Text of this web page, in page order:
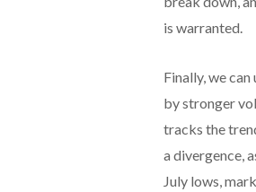
is warranted.
Finally, we
by stronger
tracks the
a divergence,
July lows,